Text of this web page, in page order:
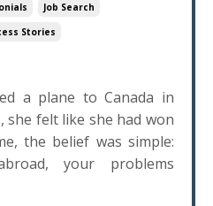
Job Search
Stories
a plane to Canada in
she felt like she had won
the belief was simple:
your problems